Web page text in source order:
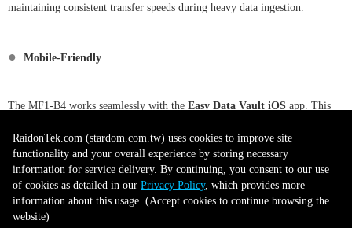
maintaining consistent transfer speeds during heavy data ingestion.
● Mobile-Friendly
The MF1-B4 works seamlessly with the Easy Data Vault iOS app. This
to an iPhone or iPad without needing a laptop.
RaidonTek.com (stardom.com.tw) uses cookies to improve site
functionality and your overall experience by storing necessary
information for service delivery. By continuing, you consent to our use
of cookies as detailed in our Privacy Policy, which provides more
information about this usage. (Accept cookies to continue browsing the
website)